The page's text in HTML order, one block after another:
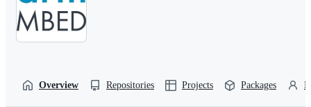
Overview Repositories Projects Packages